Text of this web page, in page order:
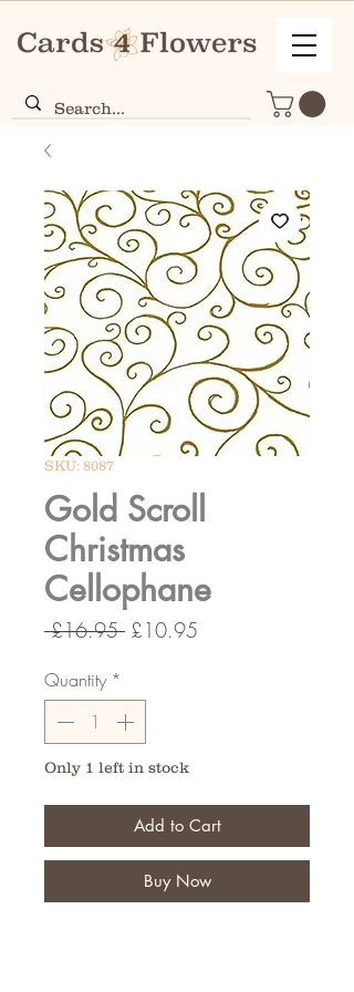
SKU: 8087
Gold Scroll
Christmas
Cellophane
£16.95 Regular
£10.95
Quantity *
Only 1 left in stock
Add to Cart
Buy Now